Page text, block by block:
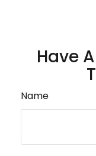
Have
Name